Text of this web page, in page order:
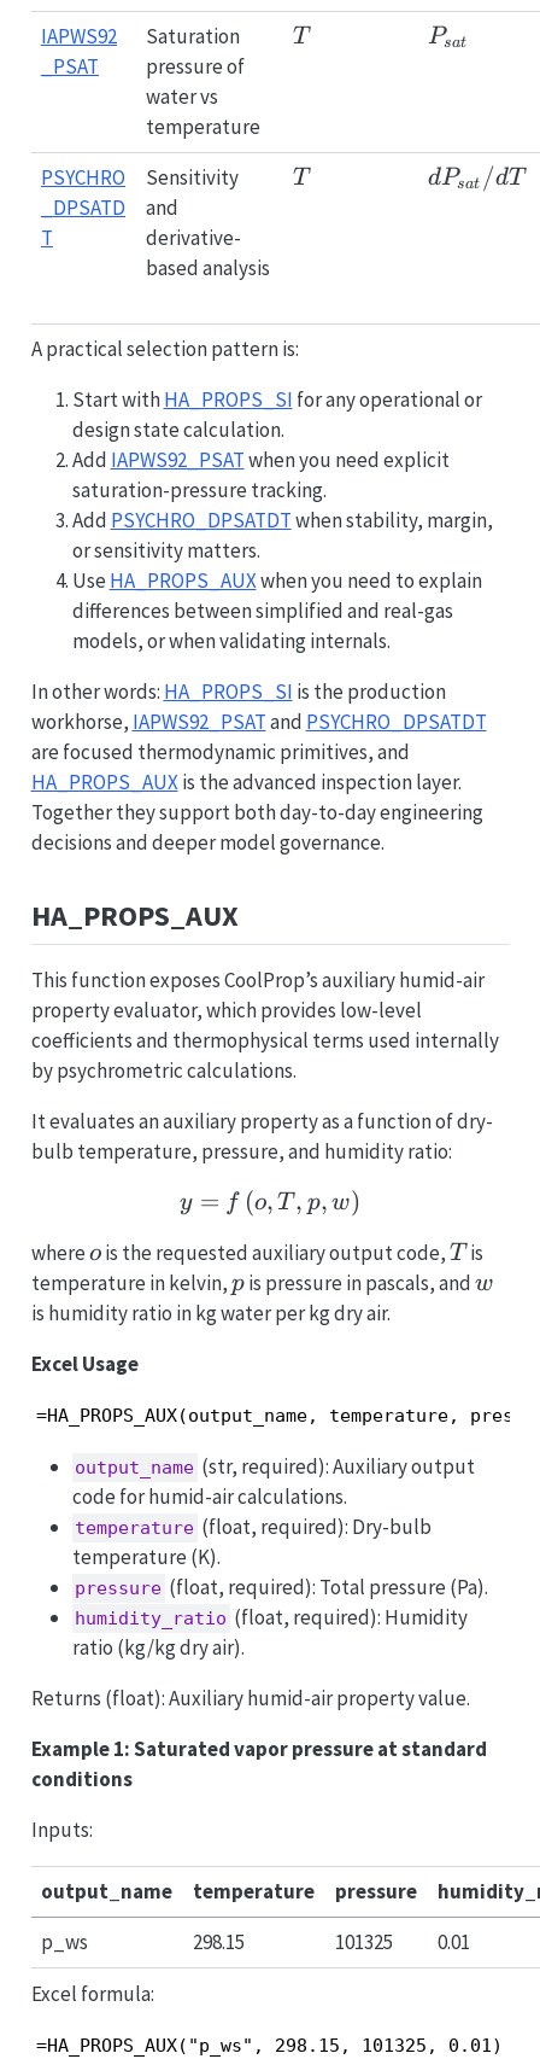
IAPWS92
_PSAT
Saturation
pressure of
water vs
temperature
T
T P_{sat}
Psat
PSYCHRO
_DPSATD
T
Sensitivity
and
derivative-
based analysis
T
T dPsat /dT
A practical selection pattern is:
Start withHA_PROPS_SI for any operational or
design state calculation.
Add IAPWS92_PSATwhen you need explicit
saturation-pressure tracking.
Add PSYCHRO_DPSATDTwhen stability, margin,
or sensitivity matters.
Use HA_PROPS_AUXwhen you need to explain
differences between simplified and real-gas
models, or when validating internals.
In other words: HA_PROPS_SI is the production
workhorse, IAPWS92_PSATand PSYCHRO_DPSATDT
are focused thermodynamic primitives, and
HA_PROPS_AUXis the advanced inspection layer.
Together they support both day-to-day engineering
decisions and deeper model governance.
HA_PROPS_AUX
This function exposes CoolProp’s auxiliary humid-air
property evaluator, which provides low-level
coefficients and thermophysical terms used internally
by psychrometric calculations.
It evaluates an auxiliary property as a function of dry-
bulb temperature, pressure, and humidity ratio:
y = f\left(o, T, p,
y = f (o, T , p, w)
whereo
ois the requested auxiliary output code,T
T is
temperature in kelvin,p
pis pressure in pascals, andw
w
is humidity ratio in kg water per kg dry air.
Excel Usage
=HA_PROPS_AUX(output_name, temperature,
output_name (str, required): Auxiliary output
code for humid-air calculations.
temperature (float, required): Dry-bulb
temperature (K).
pressure (float, required): Total pressure (Pa).
humidity_ratio (float, required): Humidity
ratio (kg/kg dry air).
Returns (float): Auxiliary humid-air property value.
Example 1: Saturated vapor pressure at standard
conditions
Inputs:
output_name temperature pressure
p_ws
298.15 101325
0.01
Excel formula:
=HA_PROPS_AUX("p_ws", 298.15, 101325, 0.01)